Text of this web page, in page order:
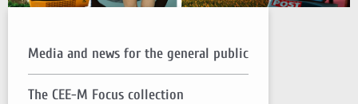
Media and news for the general public
The CEE-M Focus collection